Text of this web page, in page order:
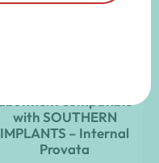
with SOUTHERN
IMPLANTS – Internal
Provata